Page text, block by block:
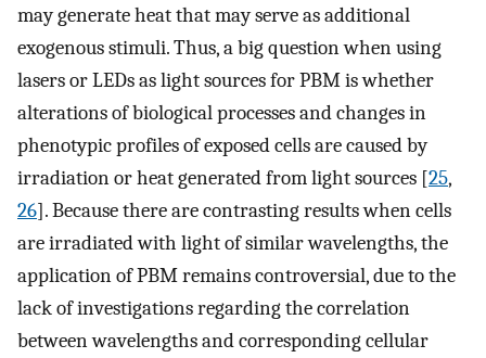
may generate heat that may serve as additional
exogenous stimuli. Thus, a big question when using
lasers or LEDs as light sources for PBM is whether
alterations of biological processes and changes in
phenotypic profiles of exposed cells are caused by
irradiation or heat generated from light sources [25,
26]. Because there are contrasting results when cells
are irradiated with light of similar wavelengths, the
application of PBM remains controversial, due to the
lack of investigations regarding the correlation
between wavelengths and corresponding cellular